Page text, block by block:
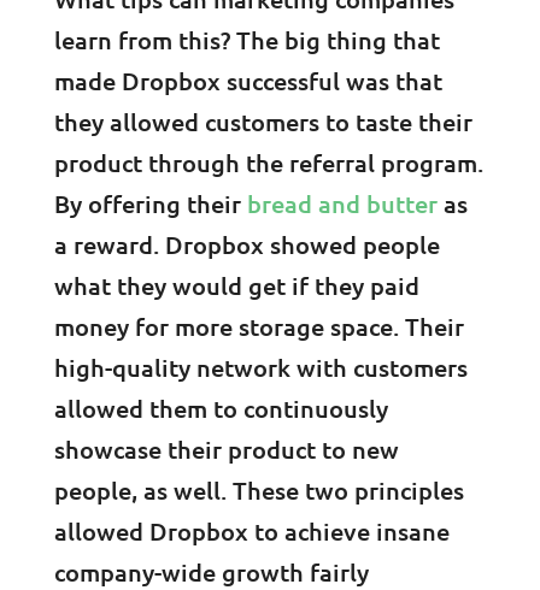
learn from this? The big thing that
made Dropbox successful was that
they allowed customers to taste their
product through the referral program.
By offering theirbread and butteras
a reward. Dropbox showed people
what they would get if they paid
money for more storage space. Their
high-quality network with customers
allowed them to continuously
showcase their product to new
people, as well. These two principles
allowed Dropbox to achieve insane
company-wide growth fairly